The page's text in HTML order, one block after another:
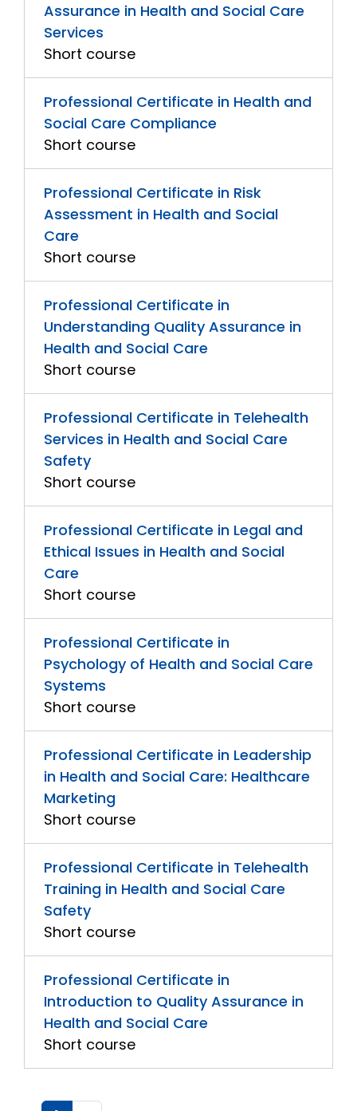
Assurance in Health and Social Care
Services
Short course
Professional Certificate in Health and
Social Care Compliance
Short course
Professional Certificate in Risk
Assessment in Health and Social
Care
Short course
Professional Certificate in
Understanding Quality Assurance in
Health and Social Care
Short course
Professional Certificate in Telehealth
Services in Health and Social Care
Safety
Short course
Professional Certificate in Legal and
Ethical Issues in Health and Social
Care
Short course
Professional Certificate in
Psychology of Health and Social Care
Systems
Short course
Professional Certificate in Leadership
in Health and Social Care: Healthcare
Marketing
Short course
Professional Certificate in Telehealth
Training in Health and Social Care
Safety
Short course
Professional Certificate in
Introduction to Quality Assurance in
Health and Social Care
Short course